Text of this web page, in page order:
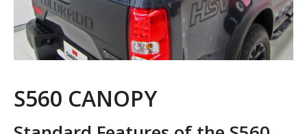
S560 CANOPY